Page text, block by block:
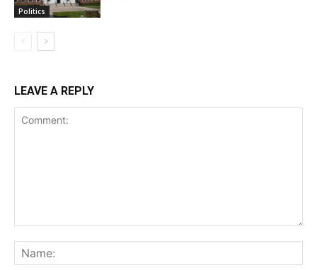
Politics
LEAVE A REPLY